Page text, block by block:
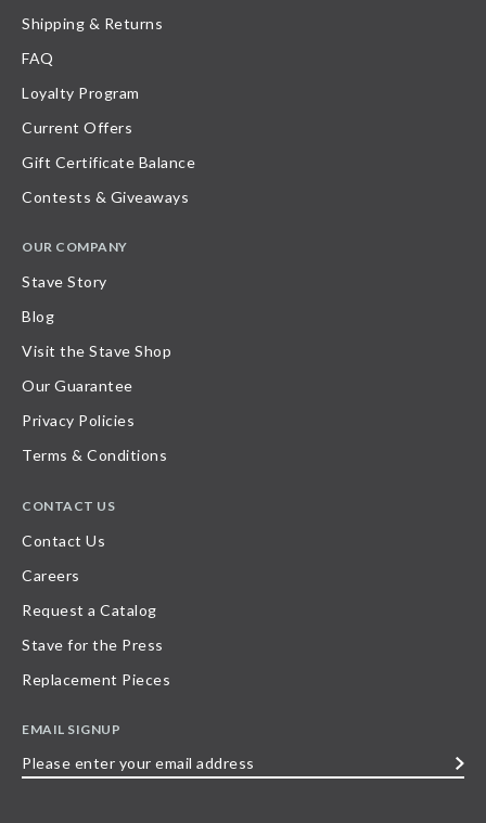
Shipping & Returns
FAQ
Loyalty Program
Current Offers
Gift Certificate Balance
Contests & Giveaways
OUR COMPANY
Stave Story
Blog
Visit the Stave Shop
Our Guarantee
Privacy Policies
Terms & Conditions
CONTACT US
Contact Us
Careers
Request a Catalog
Stave for the Press
Replacement Pieces
EMAIL SIGNUP